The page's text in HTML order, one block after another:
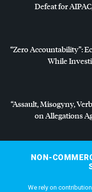
Defeat forAIPAC
“Zero Accountability”:
While
“Assault, Misogyny,
on Allegations
NON-
We rely on